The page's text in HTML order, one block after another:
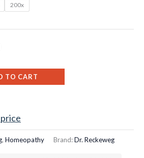
200x
TO CART
, Homeopathy Brand:Dr. Reckeweg